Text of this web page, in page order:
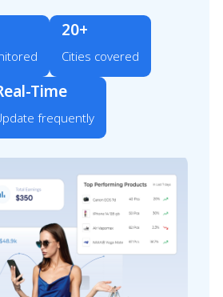
20+
Cities covered
Time
frequently